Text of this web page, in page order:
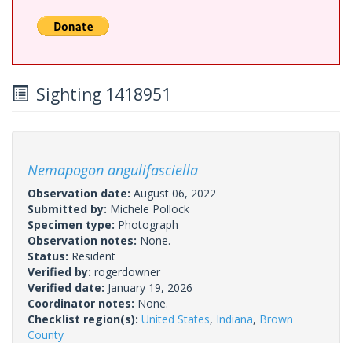
Sighting 1418951
Nemapogon angulifasciella
Observation date: August 06, 2022
Submitted by: Michele Pollock
Specimen type: Photograph
Observation notes: None.
Status: Resident
Verified by: rogerdowner
Verified date: January 19, 2026
Coordinator notes: None.
Checklist region(s): United States, Indiana, Brown
County